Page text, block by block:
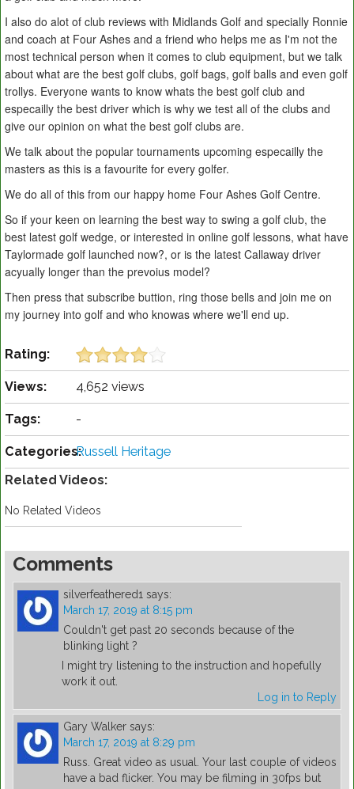
I also do alot of club reviews with Midlands Golf and specially Ronnie
and coach at Four Ashes and a friend who helps me as I'm not the
most technical person when it comes to club equipment, but we talk
about what are the best golf clubs, golf bags, golf balls and even golf
trollys. Everyone wants to know whats the best golf club and
especailly the best driver which is why we test all of the clubs and
give our opinion on what the best golf clubs are.
We talk about the popular tournaments upcoming especailly the
masters as this is a favourite for every golfer.
We do all of this from our happy home Four Ashes Golf Centre.
So if your keen on learning the best way to swing a golf club, the
best latest golf wedge, or interested in online golf lessons, what have
Taylormade golf launched now?, or is the latest Callaway driver
acyually longer than the prevoius model?
Then press that subscribe buttion, ring those bells and join me on
my journey into golf and who knowas where we'll end up.
Rating:
Views: 4,652 views
Tags: -
Categories:Russell Heritage
Related Videos:
No Related Videos
Comments
silverfeathered1 says:
March 17, 2019 at 8:15 pm
Couldn't get past 20 seconds because of the
blinking light ?
I might try listening to the instruction and hopefully
work it out.
Log in to Reply
Gary Walker says:
March 17, 2019 at 8:29 pm
Russ. Great video as usual. Your last couple of videos
have a bad flicker. You may be filming in 30fps but